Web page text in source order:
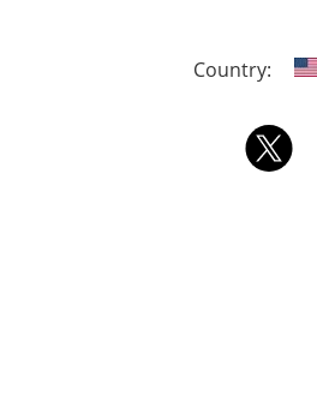
Country: